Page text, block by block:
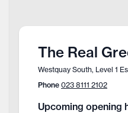
The Real
Westquay South, Level 1
Phone 023 8111 2102
Upcoming opening